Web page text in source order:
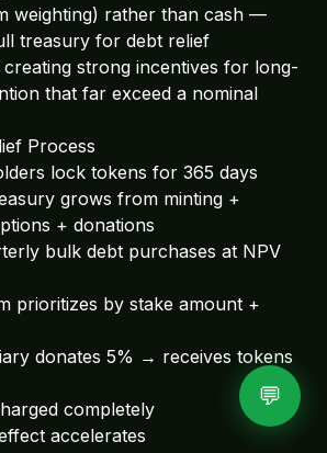
weighting) rather than cash —
treasury for debt relief
strong incentives for long-
that far exceed a nominal
Process
lock tokens for 365 days
grows from minting +
+ donations
bulk debt purchases at NPV
prioritizes by stake amount +
donates 5% → receives tokens
completely
accelerates
💬